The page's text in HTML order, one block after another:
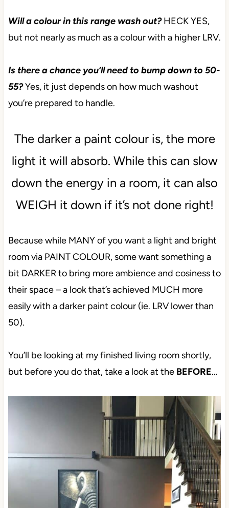
Will a colour in this range wash out?HECK YES,
but not nearly as much as a colour with a higher LRV.
Is there a chance you’ll need to bump down to 50-
55?Yes, it just depends on how much washout
you’re prepared to handle.
The darker a paint colour is, the more
light it will absorb. While this can slow
down the energy in a room, it can also
WEIGH it down if it’s not done right!
Because while MANY of you want a light and bright
room via PAINT COLOUR, some want something a
bit DARKER to bring more ambience and cosiness to
their space – a look that’s achieved MUCH more
easily with a darker paint colour (ie. LRV lower than
50).
You’ll be looking at my finished living room shortly,
but before you do that, take a look at the BEFORE…